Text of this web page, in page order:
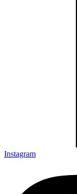
Instagram